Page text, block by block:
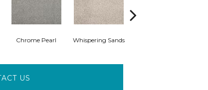
Chrome Pearl Whispering Sands
US